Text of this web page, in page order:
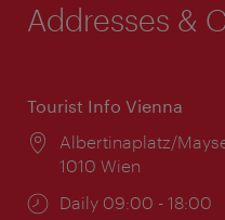
Addresses &
Tourist Info Vienna
Location:
Albertinaplatz/
1010 Wien
Opening
Daily 09:00 - 18:00